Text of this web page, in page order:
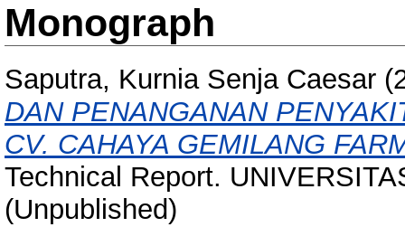
Monograph
Saputra, Kurnia Senja Caesar
DAN PENANGANAN
CV. CAHAYA GEMILANG
Technical Report.
(Unpublished)